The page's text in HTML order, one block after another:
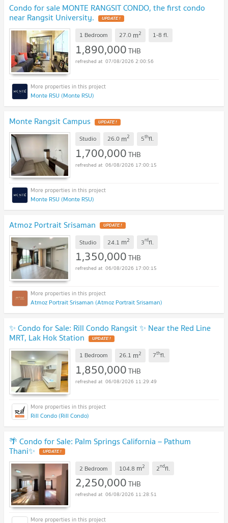
Condo for sale MONTE RANGSIT CONDO, the first condo
near Rangsit University. UPDATE !
1 Bedroom 27.0 m2 1-8 fl.
1,890,000THB
07/08/2026 2:00:56
Monte RSU (Monte RSU)
Monte Rangsit Campus UPDATE !
Studio 26.0 m2 5thfl.
1,700,000THB
06/08/2026 17:00:15
Monte RSU (Monte RSU)
Atmoz Portrait Srisaman UPDATE !
Studio 24.1 m2 3rdfl.
1,350,000THB
06/08/2026 17:00:15
Atmoz Portrait Srisaman (Atmoz Portrait Srisaman)
✨ Condo for Sale: Rill Condo Rangsit ✨ Near the Red Line
MRT, Lak Hok Station UPDATE !
1 Bedroom 26.1 m2 7thfl.
1,850,000THB
06/08/2026 11:29:49
Rill Condo (Rill Condo)
🌴 Condo for Sale: Palm Springs California – Pathum
Thani✨ UPDATE !
2 Bedroom 104.8 m2 2ndfl.
2,250,000THB
06/08/2026 11:28:51